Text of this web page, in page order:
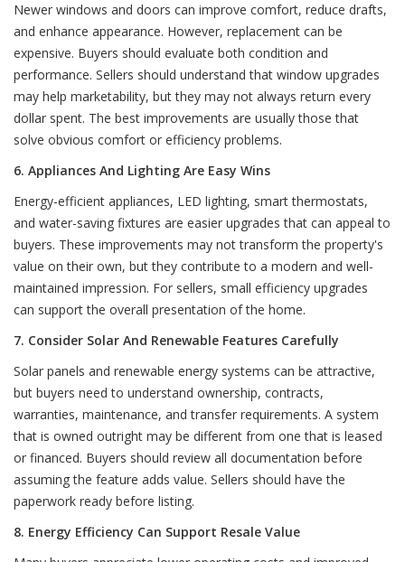
Newer windows and doors can improve comfort, reduce drafts,
and enhance appearance. However, replacement can be
expensive. Buyers should evaluate both condition and
performance. Sellers should understand that window upgrades
may help marketability, but they may not always return every
dollar spent. The best improvements are usually those that
solve obvious comfort or efficiency problems.
6. Appliances And Lighting Are Easy Wins
Energy-efficient appliances, LED lighting, smart thermostats,
and water-saving fixtures are easier upgrades that can appeal to
buyers. These improvements may not transform the property's
value on their own, but they contribute to a modern and well-
maintained impression. For sellers, small efficiency upgrades
can support the overall presentation of the home.
7. Consider Solar And Renewable Features Carefully
Solar panels and renewable energy systems can be attractive,
but buyers need to understand ownership, contracts,
warranties, maintenance, and transfer requirements. A system
that is owned outright may be different from one that is leased
or financed. Buyers should review all documentation before
assuming the feature adds value. Sellers should have the
paperwork ready before listing.
8. Energy Efficiency Can Support Resale Value